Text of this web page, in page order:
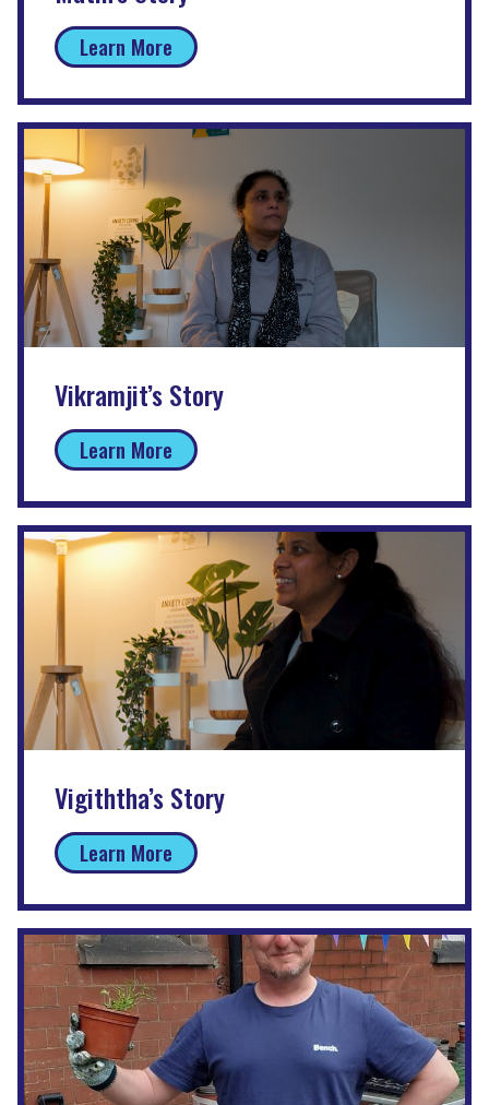
Learn More
Vikramjit’s Story
Learn More
Vigiththa’s Story
Learn More